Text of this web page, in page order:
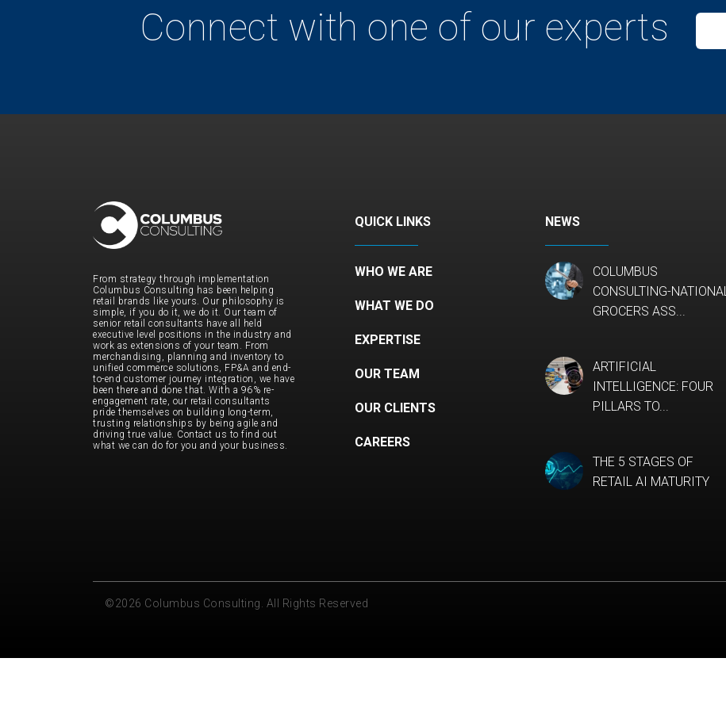
Connect with one of our experts
From strategy through implementation
Columbus Consulting has been helping
retail brands like yours. Our philosophy is
simple, if you do it, we do it. Our team of
senior retail consultants have all held
executive level positions in the industry and
work as extensions of your team. From
merchandising, planning and inventory to
unified commerce solutions, FP&A and end-
to-end customer journey integration, we have
been there and done that. With a 96% re-
engagement rate, our retail consultants
pride themselves on building long-term,
trusting relationships by being agile and
driving true value. Contact us to find out
what we can do for you and your business.
QUICK LINKS
WHO WE ARE
WHAT WE DO
EXPERTISE
OUR TEAM
OUR CLIENTS
CAREERS
NEWS
COLUMBUS
CONSULTING-NATIONAL
GROCERS ASS...
ARTIFICIAL
INTELLIGENCE: FOUR
PILLARS TO...
THE 5 STAGES OF
RETAIL AI MATURITY
©2026 Columbus Consulting. All Rights Reserved